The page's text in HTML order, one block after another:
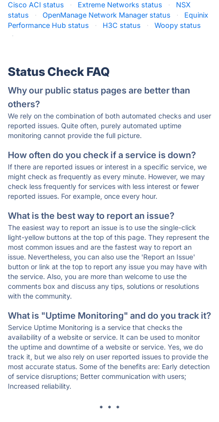
Cisco ACI status
· Extreme Networks status ·
NSX
status
· OpenManage Network Manager status ·
Equinix
Performance Hub status
· H3C status ·
Woopy status
·
Status Check FAQ
Why our public status pages are better than
others?
We rely on the combination of both automated checks and user
reported issues. Quite often, purely automated uptime
monitoring cannot provide the full picture.
How often do you check if a service is down?
If there are reported issues or interest in a specific service, we
might check as frequently as every minute. However, we may
check less frequently for services with less interest or fewer
reported issues. For example, once every hour.
What is the best way to report an issue?
The easiest way to report an issue is to use the single-click
light-yellow buttons at the top of this page. They represent the
most common issues and are the fastest way to report an
issue. Nevertheless, you can also use the 'Report an Issue'
button or link at the top to report any issue you may have with
the service. Also, you are more than welcome to use the
comments box and discuss any tips, solutions or resolutions
with the community.
What is "Uptime Monitoring" and do you track it?
Service Uptime Monitoring is a service that checks the
availability of a website or service. It can be used to monitor
the uptime and downtime of a website or service. Yes, we do
track it, but we also rely on user reported issues to provide the
most accurate status. Some of the benefits are: Early detection
of service disruptions; Better communication with users;
Increased reliability.
* * *